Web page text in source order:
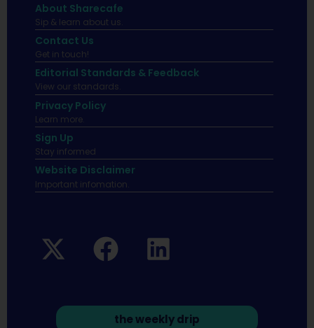
About Sharecafe
Sip & learn about us.
Contact Us
Get in touch!
Editorial Standards & Feedback
View our standards.
Privacy Policy
Learn more.
Sign Up
Stay informed
Website Disclaimer
Important infomation.
the weekly drip